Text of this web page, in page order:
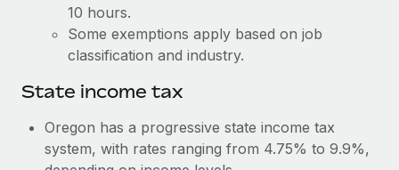
to the demands of today’s labor market, the...
Learn More
actually looks like
Most teams hear "payroll implementation" and picture a
10 hours.
Some exemptions apply based on job
classification and industry.
State income tax
Oregon has a progressive state income tax
system, with rates ranging from 4.75% to 9.9%,